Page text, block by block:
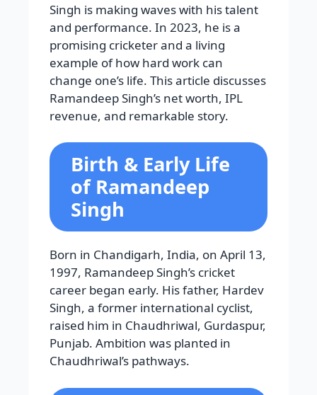
Singh is making waves with his talent
and performance. In 2023, he is a
promising cricketer and a living
example of how hard work can
change one’s life. This article discusses
Ramandeep Singh’s net worth, IPL
revenue, and remarkable story.
Birth & Early Life
of Ramandeep
Singh
Born in Chandigarh, India, on April 13,
1997, Ramandeep Singh’s cricket
career began early. His father, Hardev
Singh, a former international cyclist,
raised him in Chaudhriwal, Gurdaspur,
Punjab. Ambition was planted in
Chaudhriwal’s pathways.